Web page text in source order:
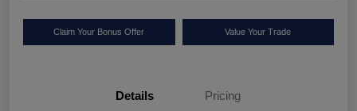
Claim Your Bonus Offer Value Your Trade
Details Pricing